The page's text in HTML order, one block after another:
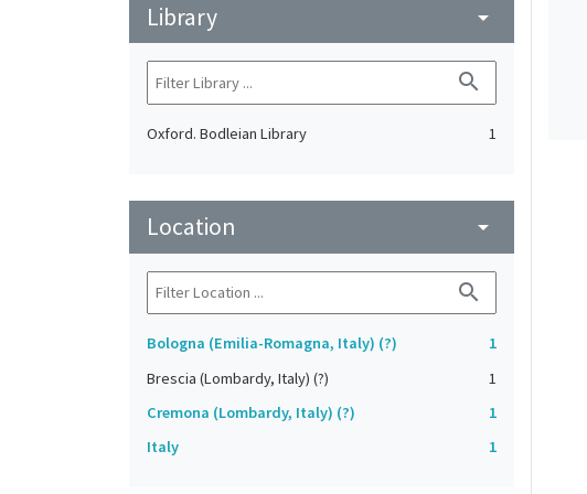
Library arrow_drop_down
search
Oxford. Bodleian Library 1
Location arrow_drop_down
search
Bologna (Emilia-Romagna, Italy) (?)
1
Brescia (Lombardy, Italy) (?)
1
Cremona (Lombardy, Italy) (?)
1
Italy
1